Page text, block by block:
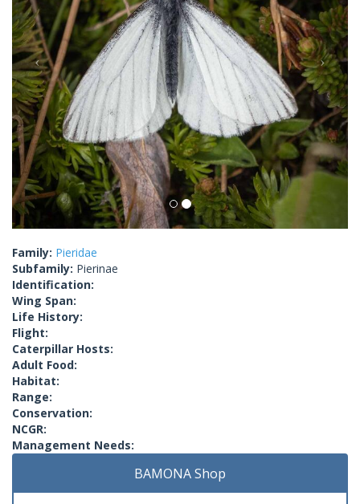
Family: Pieridae
Subfamily: Pierinae
Identification:
Wing Span:
Life History:
Flight:
Caterpillar Hosts:
Adult Food:
Habitat:
Range:
Conservation:
NCGR:
Management Needs:
BAMONA Shop